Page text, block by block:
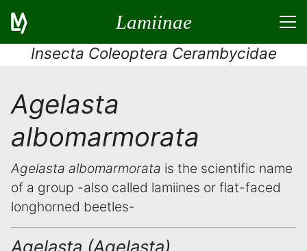
Lamiinae
Insecta Coleoptera Cerambycidae
Agelasta
albomarmorata
Agelasta albomarmorata is the scientific name
of a group -also called lamiines or flat-faced
longhorned beetles-
Agelasta (Agelasta)